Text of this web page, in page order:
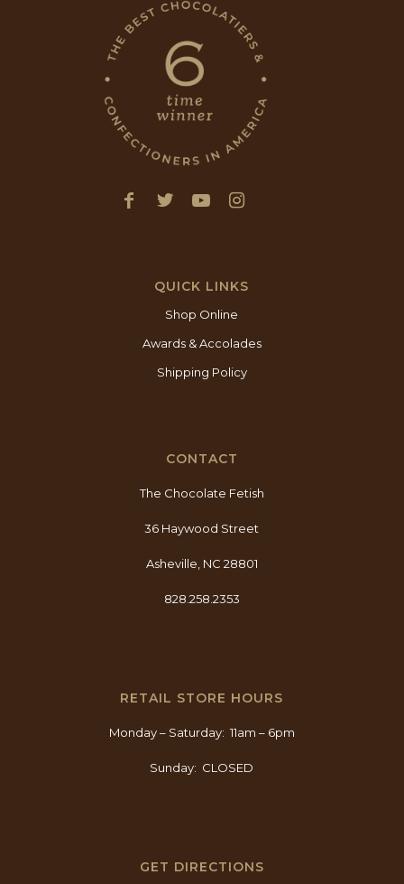
QUICK LINKS
Shop Online
Awards & Accolades
Shipping Policy
CONTACT
The Chocolate Fetish
36 Haywood Street
Asheville, NC 28801
828.258.2353
RETAIL STORE HOURS
Monday – Saturday: 11am – 6pm
Sunday: CLOSED
GET DIRECTIONS